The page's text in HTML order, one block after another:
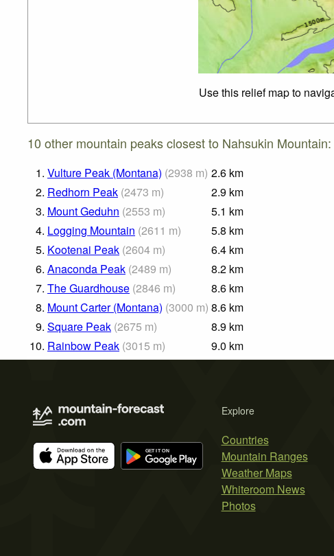
Use this relief map to
10 other mountain peaks closest to Nahsukin Mountain:
1. Vulture Peak (Montana) (2938 m) 2.6 km
2. Redhorn Peak (2473 m) 2.9 km
3. Mount Geduhn (2553 m) 5.1 km
4. Logging Mountain (2611 m) 5.8 km
5. Kootenai Peak (2604 m) 6.4 km
6. Anaconda Peak (2489 m) 8.2 km
7. The Guardhouse (2846 m) 8.6 km
8. Mount Carter (Montana) (3000 m) 8.6 km
9. Square Peak (2675 m) 8.9 km
10. Rainbow Peak (3015 m) 9.0 km
Explore
Countries
Mountain Ranges
Weather Maps
Whiteroom News
Photos